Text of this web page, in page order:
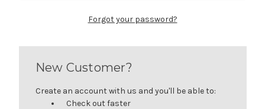
Forgot your password?
New Customer?
Create an account with us and you'll be able to:
Check out faster